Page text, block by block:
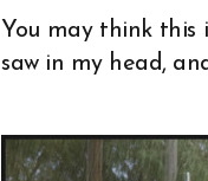
You may think this
saw in my head,